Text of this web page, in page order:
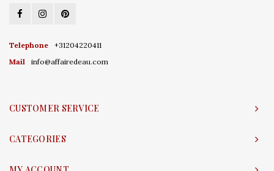
Telephone
+31204220411
Mail
info@affairedeau.com
CUSTOMER SERVICE
CATEGORIES